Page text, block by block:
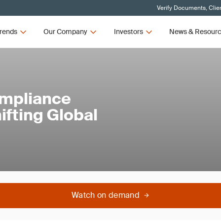
Verify Documents,
Our Company Investors News &
Global
Watch on demand